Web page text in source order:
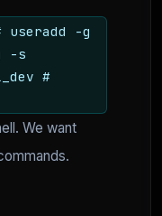
useradd -g
-s
#
We want